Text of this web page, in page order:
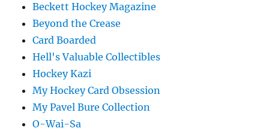
Beckett Hockey Magazine
Beyond the Crease
Card Boarded
Hell's Valuable Collectibles
Hockey Kazi
My Hockey Card Obsession
My Pavel Bure Collection
O-Wai-Sa